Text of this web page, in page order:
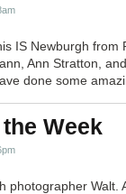
IS Newburgh from
Ann Stratton,
done some
Week
photographer Walt.